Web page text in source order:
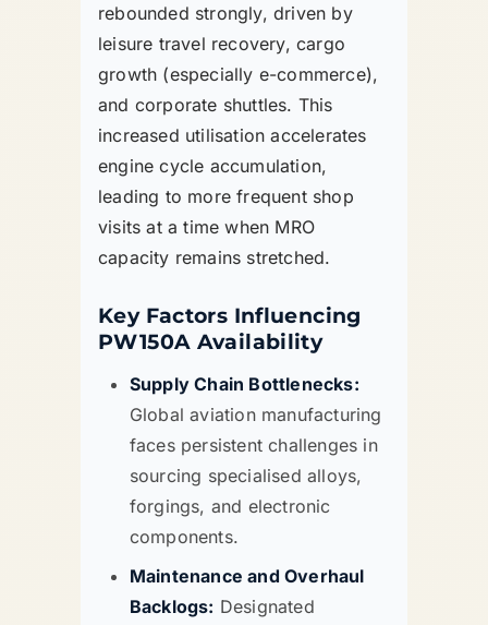
rebounded strongly, driven by
leisure travel recovery, cargo
growth (especially e-commerce),
and corporate shuttles. This
increased utilisation accelerates
engine cycle accumulation,
leading to more frequent shop
visits at a time when MRO
capacity remains stretched.
Key Factors Influencing
PW150A Availability
Supply Chain Bottlenecks:
Global aviation manufacturing
faces persistent challenges in
sourcing specialised alloys,
forgings, and electronic
components.
Maintenance and Overhaul
Backlogs: Designated